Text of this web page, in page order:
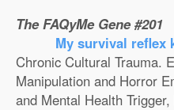
The FAQyMe Gene #201
My survival reflex
Chronic Cultural Trauma.
Manipulation and Horror
and Mental Health